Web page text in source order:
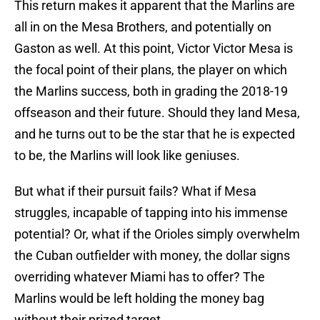
This return makes it apparent that the Marlins are
all in on the Mesa Brothers, and potentially on
Gaston as well. At this point, Victor Victor Mesa is
the focal point of their plans, the player on which
the Marlins success, both in grading the 2018-19
offseason and their future. Should they land Mesa,
and he turns out to be the star that he is expected
to be, the Marlins will look like geniuses.
But what if their pursuit fails? What if Mesa
struggles, incapable of tapping into his immense
potential? Or, what if the Orioles simply overwhelm
the Cuban outfielder with money, the dollar signs
overriding whatever Miami has to offer? The
Marlins would be left holding the money bag